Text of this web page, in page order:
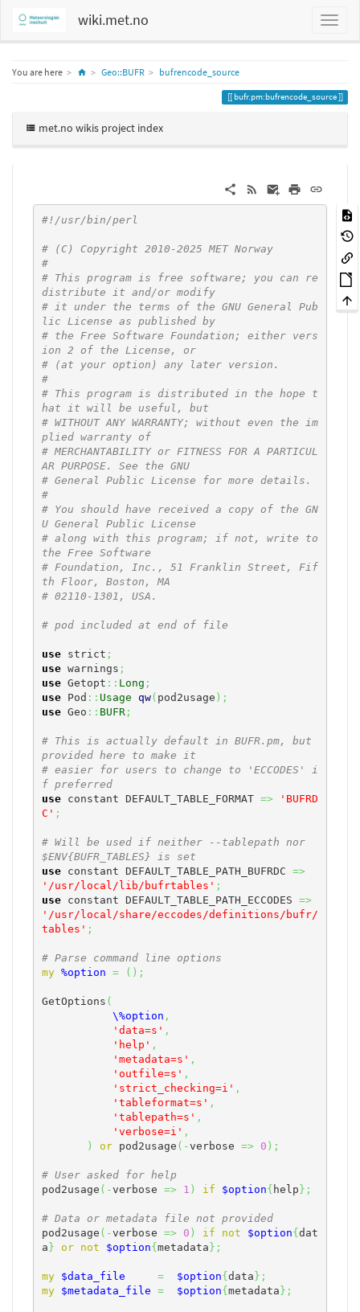
wiki.met.no
You are here HomeGeo::BUFR bufrencode_source
bufr.pm:bufrencode_source
met.no wikis project index
#!/usr/bin/perl
# (C) Copyright 2010-2025 MET Norway
#
# This program is free software; you can re
distribute it and/or modify
# it under the terms of the GNU General Pub
lic License as published by
# the Free Software Foundation; either vers
ion 2 of the License, or
# (at your option) any later version.
#
# This program is distributed in the hope t
hat it will be useful, but
# WITHOUT ANY WARRANTY; without even the im
plied warranty of
# MERCHANTABILITY or FITNESS FOR A PARTICUL
AR PURPOSE. See the GNU
# General Public License for more details.
#
# You should have received a copy of the GN
U General Public License
# along with this program; if not, write to
the Free Software
# Foundation, Inc., 51 Franklin Street, Fif
th Floor, Boston, MA
# 02110-1301, USA.
# pod included at end of file
use strict ;
use warnings ;
use Getopt :: Long ;
use Pod :: Usage qw( pod2usage ) ;
use Geo :: BUFR;
# This is actually default in BUFR.pm, but
provided here to make it
# easier for users to change to 'ECCODES' i
f preferred
use constant DEFAULT_TABLE_FORMAT =>
'BUFRD
C' ;
# Will be used if neither --tablepath nor
$ENV{BUFR_TABLES} is set
use constant DEFAULT_TABLE_PATH_BUFRDC =>
'/usr/local/lib/bufrtables' ;
use constant DEFAULT_TABLE_PATH_ECCODES =>
'/usr/local/share/eccodes/definitions/bufr/
tables' ;
# Parse command line options
my %option = ( ) ;
GetOptions (
\%option ,
'data=s' ,
'help' ,
'metadata=s' ,
'outfile=s' ,
'strict_checking=i' ,
'tableformat=s' ,
'tablepath=s' ,
'verbose=i' ,
)
or pod2usage ( -verbose => 0 ) ;
# User asked for help
pod2usage ( -verbose => 1 ) if $option{ help} ;
# Data or metadata file not provided
pod2usage ( -verbose => 0 ) if not $option{dat
a} or not $option{metadata} ;
my $data_file = $option{data} ;
my
$metadata_file = $option{metadata} ;